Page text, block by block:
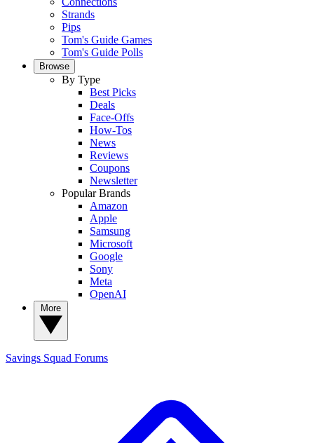
Strands
Pips
Tom's Guide Games
Tom's Guide Polls
Browse
By Type
Best Picks
Deals
Face-Offs
How-Tos
News
Reviews
Coupons
Newsletter
Popular Brands
Amazon
Apple
Samsung
Microsoft
Google
Sony
Meta
OpenAI
Savings Squad Forums